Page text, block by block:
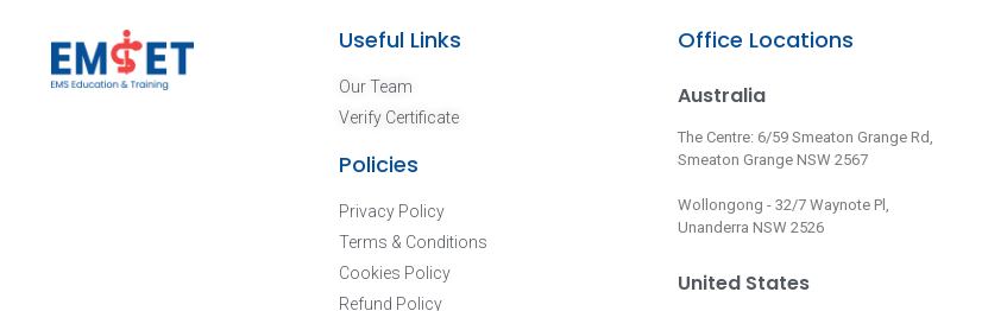
Useful Links
Our Team
Verify Certificate
Policies
Privacy Policy
Terms & Conditions
Cookies Policy
Refund Policy
Office Locations
Australia
The Centre: 6/59 Smeaton Grange Rd,
Smeaton Grange NSW 2567
Wollongong - 32/7 Waynote Pl,
Unanderra NSW 2526
United States